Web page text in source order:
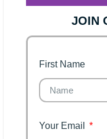
JOIN
First Name
Your Email